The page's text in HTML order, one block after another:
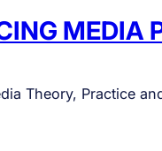
MEDIA
Theory, Practice